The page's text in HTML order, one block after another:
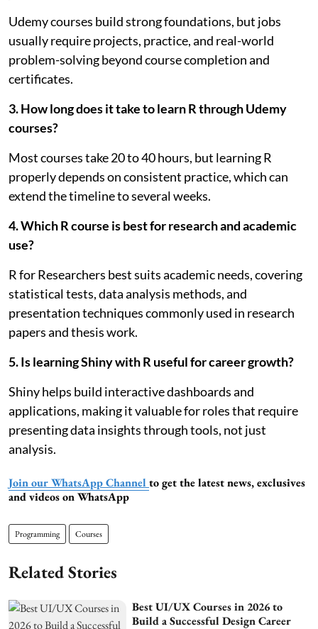
Udemy courses build strong foundations, but jobs
usually require projects, practice, and real-world
problem-solving beyond course completion and
certificates.
3. How long does it take to learn R through Udemy
courses?
Most courses take 20 to 40 hours, but learning R
properly depends on consistent practice, which can
extend the timeline to several weeks.
4. Which R course is best for research and academic
use?
R for Researchers best suits academic needs, covering
statistical tests, data analysis methods, and
presentation techniques commonly used in research
papers and thesis work.
5. Is learning Shiny with R useful for career growth?
Shiny helps build interactive dashboards and
applications, making it valuable for roles that require
presenting data insights through tools, not just
analysis.
Join our WhatsApp Channel to get the latest news, exclusives
and videos on WhatsApp
Programming Courses
Related Stories
Best UI/UX Courses in 2026 to
Build a Successful Design Career